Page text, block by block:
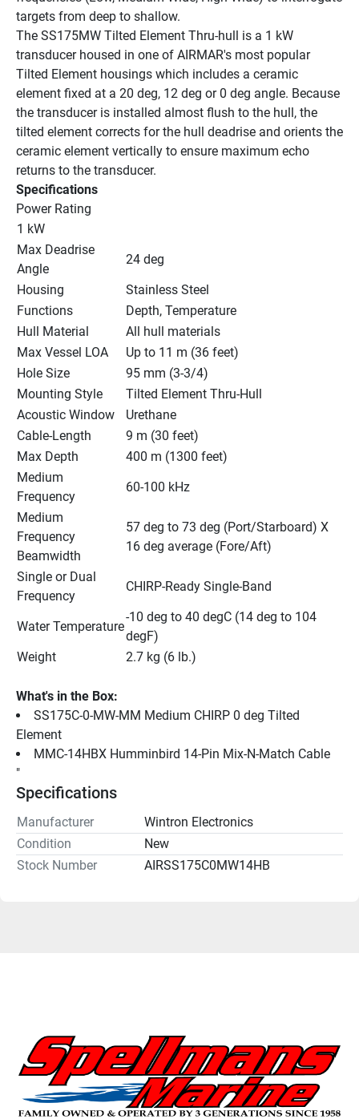
targets from deep to shallow.
The SS175MW Tilted Element Thru-hull is a 1 kW
transducer housed in one of AIRMAR's most popular
Tilted Element housings which includes a ceramic
element fixed at a 20 deg, 12 deg or 0 deg angle. Because
the transducer is installed almost flush to the hull, the
tilted element corrects for the hull deadrise and orients the
ceramic element vertically to ensure maximum echo
returns to the transducer.
Specifications
Power Rating
1 kW
Max Deadrise
Angle
24 deg
Housing
Stainless Steel
Functions
Depth, Temperature
Hull Material
All hull materials
Max Vessel LOA
Up to 11 m (36 feet)
Hole Size
95 mm (3-3/4)
Mounting Style
Tilted Element Thru-Hull
Acoustic Window
Urethane
Cable-Length
9 m (30 feet)
Max Depth
400 m (1300 feet)
Medium
Frequency
60-100 kHz
Medium
Frequency
Beamwidth
57 deg to 73 deg (Port/Starboard) X
16 deg average (Fore/Aft)
Single or Dual
Frequency
CHIRP-Ready Single-Band
Water Temperature
-10 deg to 40 degC (14 deg to 104
degF)
Weight
2.7 kg (6 lb.)
What's in the Box:
SS175C-0-MW-MM Medium CHIRP 0 deg Tilted
Element
MMC-14HBX Humminbird 14-Pin Mix-N-Match Cable
"
Specifications
Manufacturer
Wintron Electronics
Condition
New
Stock Number
AIRSS175C0MW14HB